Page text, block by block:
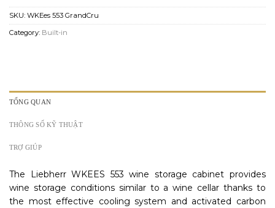
SKU: WKEes 553 GrandCru
Category: Built-in
TỔNG QUAN
THÔNG SỐ KỸ THUẬT
TRỢ GIÚP
The Liebherr WKEES 553 wine storage cabinet provides
wine storage conditions similar to a wine cellar thanks to
the most effective cooling system and activated carbon